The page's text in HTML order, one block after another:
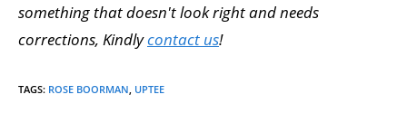
something that doesn't look right and needs
corrections, Kindlycontact us!
TAGS: ROSE BOORMAN UPTEE